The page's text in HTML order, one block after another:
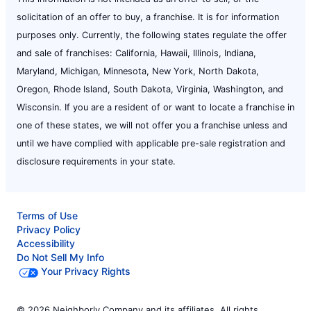
solicitation of an offer to buy, a franchise. It is for information
purposes only. Currently, the following states regulate the offer
and sale of franchises: California, Hawaii, Illinois, Indiana,
Maryland, Michigan, Minnesota, New York, North Dakota,
Oregon, Rhode Island, South Dakota, Virginia, Washington, and
Wisconsin. If you are a resident of or want to locate a franchise in
one of these states, we will not offer you a franchise unless and
until we have complied with applicable pre-sale registration and
disclosure requirements in your state.
Terms of Use
Privacy Policy
Accessibility
Do Not Sell My Info
Your Privacy Rights